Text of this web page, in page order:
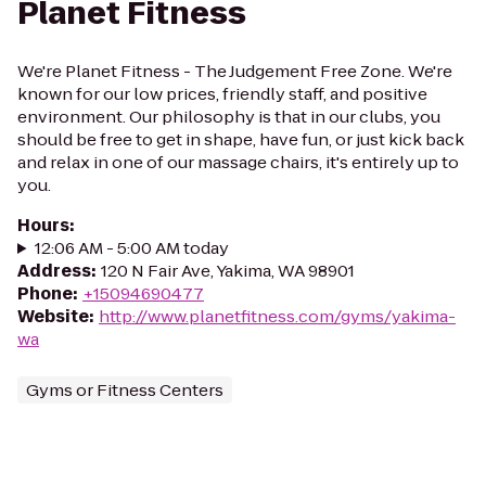
Planet Fitness
We're Planet Fitness - The Judgement Free Zone. We're
known for our low prices, friendly staff, and positive
environment. Our philosophy is that in our clubs, you
should be free to get in shape, have fun, or just kick back
and relax in one of our massage chairs, it's entirely up to
you.
Hours:
12:06 AM - 5:00 AM today
Address: 120 N Fair Ave, Yakima, WA 98901
Phone: +15094690477
Website: http://www.planetfitness.com/gyms/yakima-
wa
Gyms or Fitness Centers